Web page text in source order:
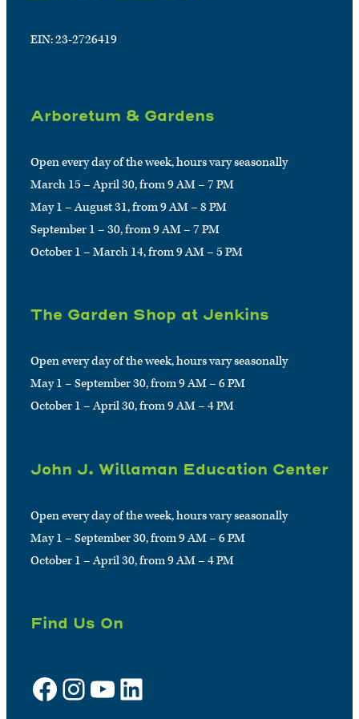
EIN: 23-2726419
Arboretum & Gardens
Open every day of the week, hours vary seasonally
March 15 – April 30, from 9 AM – 7 PM
May 1 – August 31, from 9 AM – 8 PM
September 1 – 30, from 9 AM – 7 PM
October 1 – March 14, from 9 AM – 5 PM
The Garden Shop at Jenkins
Open every day of the week, hours vary seasonally
May 1 – September 30, from 9 AM – 6 PM
October 1 – April 30, from 9 AM – 4 PM
John J. Willaman Education Center
Open every day of the week, hours vary seasonally
May 1 – September 30, from 9 AM – 6 PM
October 1 – April 30, from 9 AM – 4 PM
Find Us On
Facebook Instagram YouTube LinkedIn